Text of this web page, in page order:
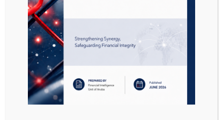
1 file
823.37 KB